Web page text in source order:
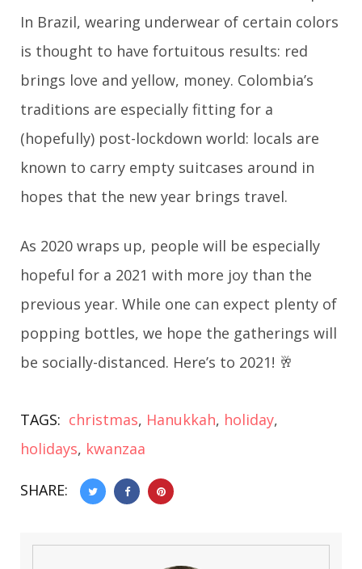
In Brazil, wearing underwear of certain colors
is thought to have fortuitous results: red
brings love and yellow, money. Colombia’s
traditions are especially fitting for a
(hopefully) post-lockdown world: locals are
known to carry empty suitcases around in
hopes that the new year brings travel.
As 2020 wraps up, people will be especially
hopeful for a 2021 with more joy than the
previous year. While one can expect plenty of
popping bottles, we hope the gatherings will
be socially-distanced. Here’s to 2021! 🥂
TAGS: christmas, Hanukkah, holiday,
holidays, kwanzaa
SHARE: